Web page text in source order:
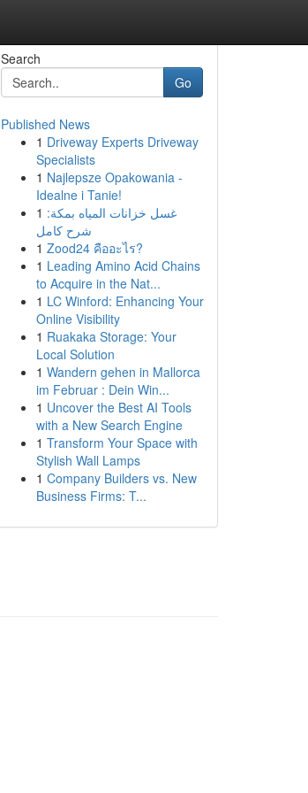
Search
Go
Published News
1 Driveway Experts Driveway
Specialists
1 Najlepsze Opakowania -
Idealne i Tanie!
1 غسل خزانات المياه بمكة:
شرح كامل
1 Zood24 คืออะไร?
1 Leading Amino Acid Chains
to Acquire in the Nat...
1 LC Winford: Enhancing Your
Online Visibility
1 Ruakaka Storage: Your
Local Solution
1 Wandern gehen in Mallorca
im Februar : Dein Win...
1 Uncover the Best AI Tools
with a New Search Engine
1 Transform Your Space with
Stylish Wall Lamps
1 Company Builders vs. New
Business Firms: T...